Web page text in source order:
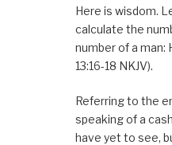
Here is wisdom.
calculate the
number of a man:
13:16-18 NKJV).
Referring to the
speaking of a
have yet to see,